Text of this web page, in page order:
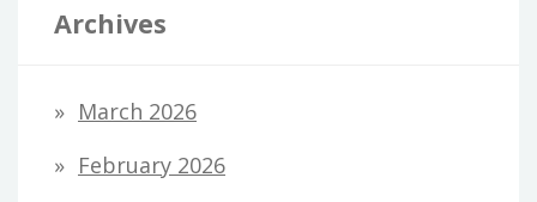
Archives
March 2026
February 2026